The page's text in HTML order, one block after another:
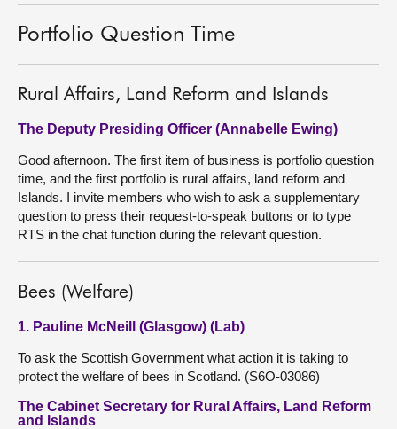
Portfolio Question Time
Rural Affairs, Land Reform and Islands
The Deputy Presiding Officer (Annabelle Ewing)
Good afternoon. The first item of business is portfolio question
time, and the first portfolio is rural affairs, land reform and
Islands. I invite members who wish to ask a supplementary
question to press their request-to-speak buttons or to type
RTS in the chat function during the relevant question.
Bees (Welfare)
1. Pauline McNeill (Glasgow) (Lab)
To ask the Scottish Government what action it is taking to
protect the welfare of bees in Scotland. (S6O-03086)
The Cabinet Secretary for Rural Affairs, Land Reform
and Islands